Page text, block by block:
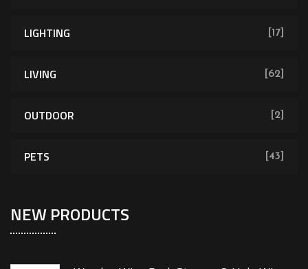
LIGHTING [17]
LIVING [62]
OUTDOOR [2]
PETS [43]
NEW PRODUCTS